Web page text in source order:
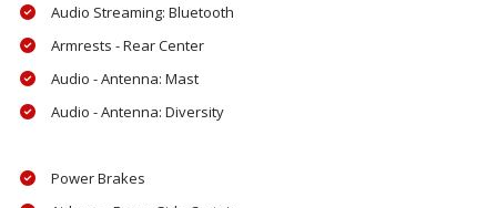
Audio Streaming: Bluetooth
Armrests - Rear Center
Audio - Antenna: Mast
Audio - Antenna: Diversity
Power Brakes